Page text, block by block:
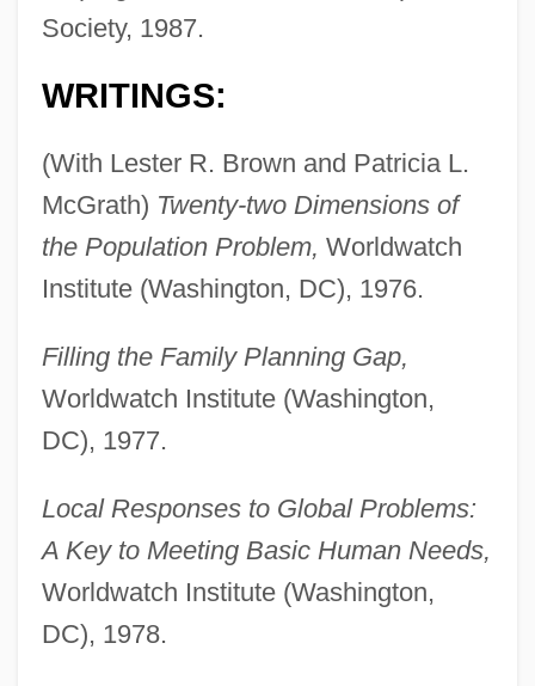
Society, 1987.
WRITINGS:
(With Lester R. Brown and Patricia L.
McGrath) Twenty-two Dimensions of
the Population Problem, Worldwatch
Institute (Washington, DC), 1976.
Filling the Family Planning Gap,
Worldwatch Institute (Washington,
DC), 1977.
Local Responses to Global Problems:
A Key to Meeting Basic Human Needs,
Worldwatch Institute (Washington,
DC), 1978.